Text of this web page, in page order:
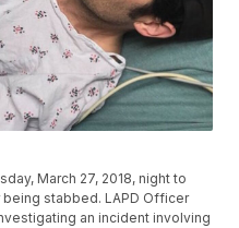
March 27, 2018, night to
stabbed. LAPD Officer
an incident involving